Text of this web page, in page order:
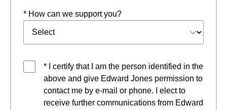
* How can we support you?
* I certify that I am the person identified in the
above and give Edward Jones permission to
contact me by e-mail or phone. I elect to
receive further communications from Edward